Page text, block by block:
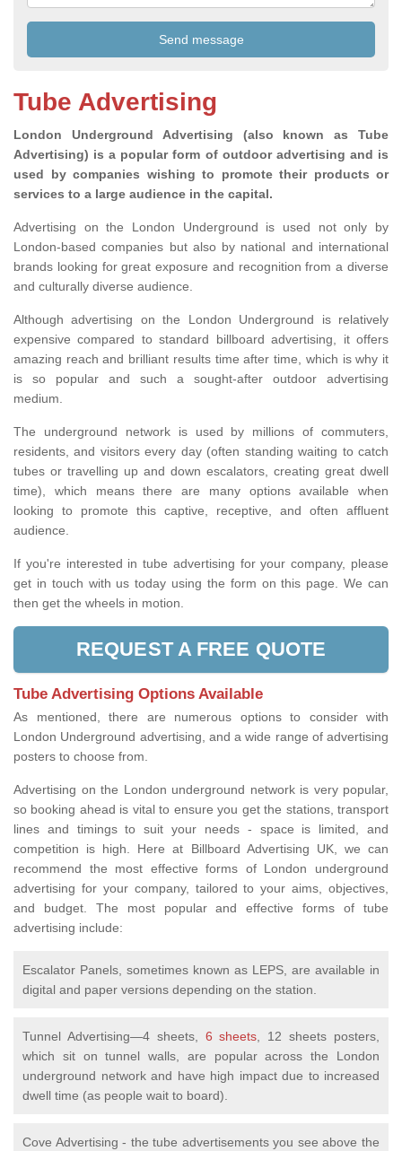
Tube Advertising
London Underground Advertising (also known as Tube
Advertising) is a popular form of outdoor advertising and is
used by companies wishing to promote their products or
services to a large audience in the capital.
Advertising on the London Underground is used not only by
London-based companies but also by national and international
brands looking for great exposure and recognition from a diverse
and culturally diverse audience.
Although advertising on the London Underground is relatively
expensive compared to standard billboard advertising, it offers
amazing reach and brilliant results time after time, which is why it
is so popular and such a sought-after outdoor advertising
medium.
The underground network is used by millions of commuters,
residents, and visitors every day (often standing waiting to catch
tubes or travelling up and down escalators, creating great dwell
time), which means there are many options available when
looking to promote this captive, receptive, and often affluent
audience.
If you're interested in tube advertising for your company, please
get in touch with us today using the form on this page. We can
then get the wheels in motion.
REQUEST A FREE QUOTE
Tube Advertising Options Available
As mentioned, there are numerous options to consider with
London Underground advertising, and a wide range of advertising
posters to choose from.
Advertising on the London underground network is very popular,
so booking ahead is vital to ensure you get the stations, transport
lines and timings to suit your needs - space is limited, and
competition is high. Here at Billboard Advertising UK, we can
recommend the most effective forms of London underground
advertising for your company, tailored to your aims, objectives,
and budget. The most popular and effective forms of tube
advertising include:
Escalator Panels, sometimes known as LEPS, are available in
digital and paper versions depending on the station.
Tunnel Advertising—4 sheets, 6 sheets, 12 sheets posters,
which sit on tunnel walls, are popular across the London
underground network and have high impact due to increased
dwell time (as people wait to board).
Cove Advertising - the tube advertisements you see above the